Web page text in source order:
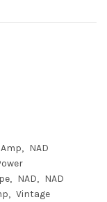
NAD
NAD
NAD
Vintage